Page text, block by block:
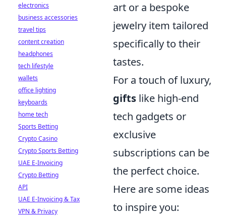
art or a bespoke
jewelry item tailored
specifically to their
tastes.
For a touch of luxury,
gifts like high-end
tech gadgets or
exclusive
subscriptions can be
the perfect choice.
Here are some ideas
to inspire you:
electronics
business accessories
travel tips
content creation
headphones
tech lifestyle
wallets
office lighting
keyboards
home tech
Sports Betting
Crypto Casino
Crypto Sports Betting
UAE E-Invoicing
Crypto Betting
API
UAE E-Invoicing & Tax
VPN & Privacy